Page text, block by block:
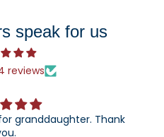
speak for us
reviews
Thank